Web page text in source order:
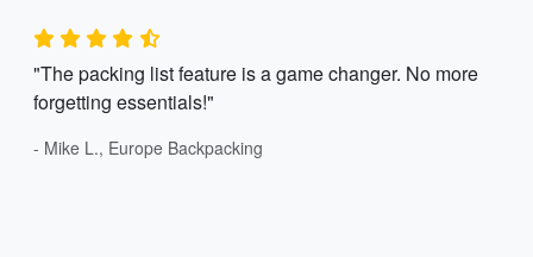
"The packing list feature is a game changer. No more
forgetting essentials!"
- Mike L., Europe Backpacking